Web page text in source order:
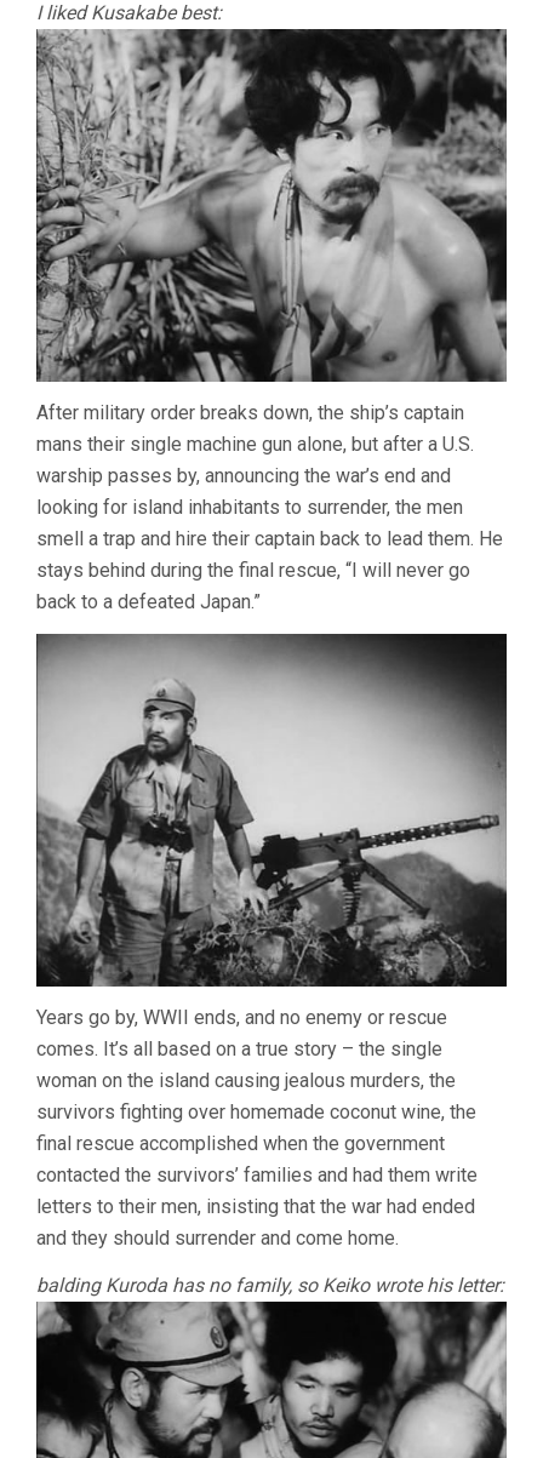
I liked Kusakabe best:
After military order breaks down, the ship’s captain
mans their single machine gun alone, but after a U.S.
warship passes by, announcing the war’s end and
looking for island inhabitants to surrender, the men
smell a trap and hire their captain back to lead them. He
stays behind during the final rescue, “I will never go
back to a defeated Japan.”
Years go by, WWII ends, and no enemy or rescue
comes. It’s all based on a true story – the single
woman on the island causing jealous murders, the
survivors fighting over homemade coconut wine, the
final rescue accomplished when the government
contacted the survivors’ families and had them write
letters to their men, insisting that the war had ended
and they should surrender and come home.
balding Kuroda has no family, so Keiko wrote his letter: